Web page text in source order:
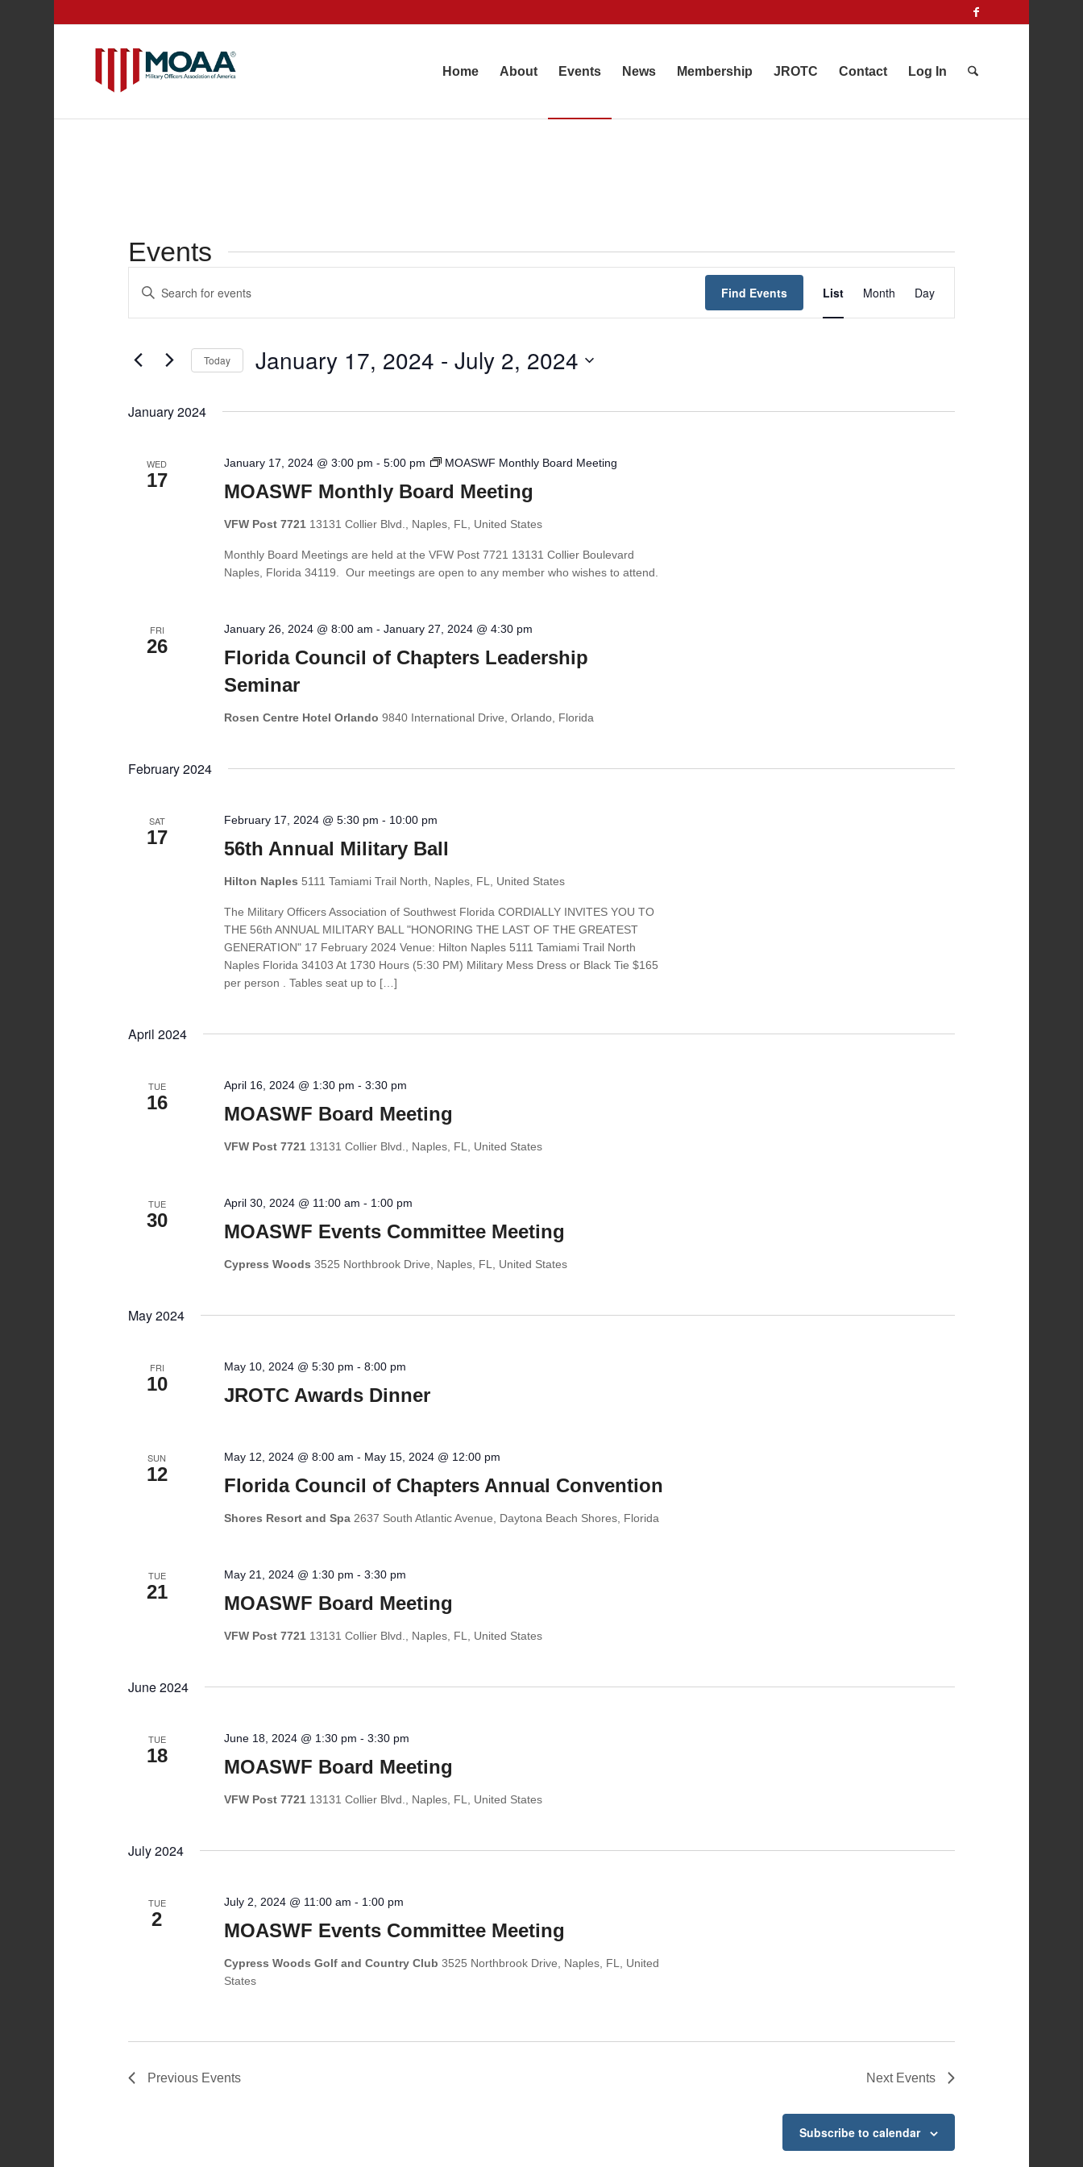
Home About Events News Membership JROTC Contact Log In
Events
Search
and
Views
Navigation
Enter
Events
Find Events
Views
List Month Day
Today January 17, 2024 - July 2, 2024
January 2024
WED
17
MOASWF Monthly Board Meeting
January 17, 2024 @ 3:00 pm -5:00 pm MOASWF Monthly Board Meeting
VFW Post 7721 13131 Collier Blvd., Naples, FL, United States
Monthly Board Meetings are held at the VFW Post 7721 13131 Collier Boulevard
Naples, Florida 34119. Our meetings are open to any member who wishes to attend.
FRI
26
Florida Council of Chapters Leadership
Seminar
January 26, 2024 @ 8:00 am -January 27, 2024 @ 4:30 pm
Rosen Centre Hotel Orlando9840 International Drive, Orlando, Florida
February 2024
SAT
17
56th Annual Military Ball
February 17, 2024 @ 5:30 pm - 10:00 pm
Hilton Naples 5111 Tamiami Trail North, Naples, FL, United States
The Military Officers Association of Southwest Florida CORDIALLY INVITES YOU TO
THE 56th ANNUAL MILITARY BALL "HONORING THE LAST OF THE GREATEST
GENERATION" 17 February 2024 Venue: Hilton Naples 5111 Tamiami Trail North
Naples Florida 34103 At 1730 Hours (5:30 PM) Military Mess Dress or Black Tie $165
per person . Tables seat up to […]
April 2024
TUE
16
MOASWF Board Meeting
April 16, 2024 @ 1:30 pm -3:30 pm
VFW Post 7721 13131 Collier Blvd., Naples, FL, United States
TUE
30
MOASWF Events Committee Meeting
April 30, 2024 @ 11:00 am - 1:00 pm
Cypress Woods3525 Northbrook Drive, Naples, FL, United States
May 2024
FRI
10
JROTC Awards Dinner
May 10, 2024 @ 5:30 pm -8:00 pm
SUN
12
Florida Council of Chapters Annual Convention
May 12, 2024 @ 8:00 am - May 15, 2024 @ 12:00 pm
Shores Resort and Spa 2637 South Atlantic Avenue, Daytona Beach Shores, Florida
TUE
21
MOASWF Board Meeting
May 21, 2024 @ 1:30 pm -3:30 pm
VFW Post 7721 13131 Collier Blvd., Naples, FL, United States
June 2024
TUE
18
MOASWF Board Meeting
June 18, 2024 @ 1:30 pm -3:30 pm
VFW Post 7721 13131 Collier Blvd., Naples, FL, United States
July 2024
TUE
2
MOASWF Events Committee Meeting
July 2, 2024 @ 11:00 am - 1:00 pm
Cypress Woods Golf and Country Club3525 Northbrook Drive, Naples, FL, United
States
Previous Events Next Events
Subscribe to calendar